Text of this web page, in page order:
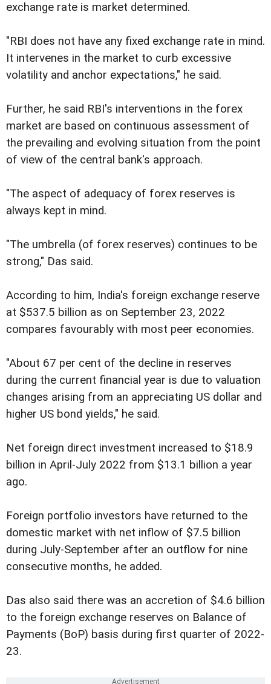
exchange rate is market determined.
"RBI does not have any fixed exchange rate in mind.
It intervenes in the market to curb excessive
volatility and anchor expectations," he said.
Further, he said RBI's interventions in the forex
market are based on continuous assessment of
the prevailing and evolving situation from the point
of view of the central bank's approach.
"The aspect of adequacy of forex reserves is
always kept in mind.
"The umbrella (of forex reserves) continues to be
strong," Das said.
According to him, India's foreign exchange reserve
at $537.5 billion as on September 23, 2022
compares favourably with most peer economies.
"About 67 per cent of the decline in reserves
during the current financial year is due to valuation
changes arising from an appreciating US dollar and
higher US bond yields," he said.
Net foreign direct investment increased to $18.9
billion in April-July 2022 from $13.1 billion a year
ago.
Foreign portfolio investors have returned to the
domestic market with net inflow of $7.5 billion
during July-September after an outflow for nine
consecutive months, he added.
Das also said there was an accretion of $4.6 billion
to the foreign exchange reserves on Balance of
Payments (BoP) basis during first quarter of 2022-
23.